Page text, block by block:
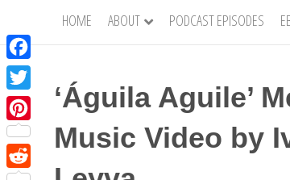
HOME ABOUT PODCAST EPISODES
‘Águila Aguile’
Music Video by
F
a
c
e
b
T
w
i
t
P
i